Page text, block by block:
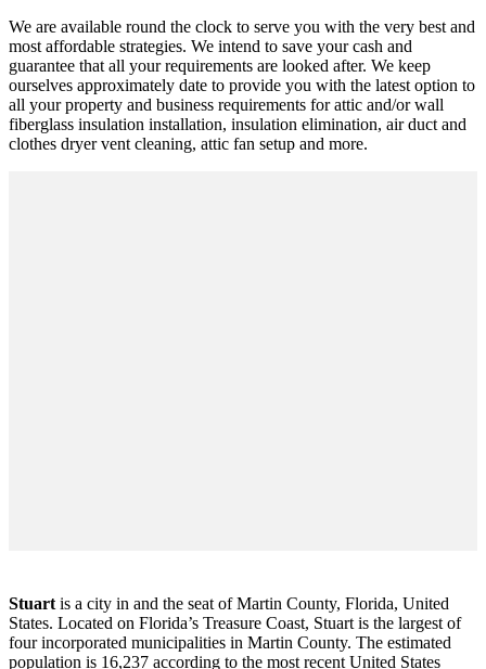
We are available round the clock to serve you with the very best and
most affordable strategies. We intend to save your cash and
guarantee that all your requirements are looked after. We keep
ourselves approximately date to provide you with the latest option to
all your property and business requirements for attic and/or wall
fiberglass insulation installation, insulation elimination, air duct and
clothes dryer vent cleaning, attic fan setup and more.
Stuart is a city in and the seat of Martin County, Florida, United
States. Located on Florida’s Treasure Coast, Stuart is the largest of
four incorporated municipalities in Martin County. The estimated
population is 16,237 according to the most recent United States